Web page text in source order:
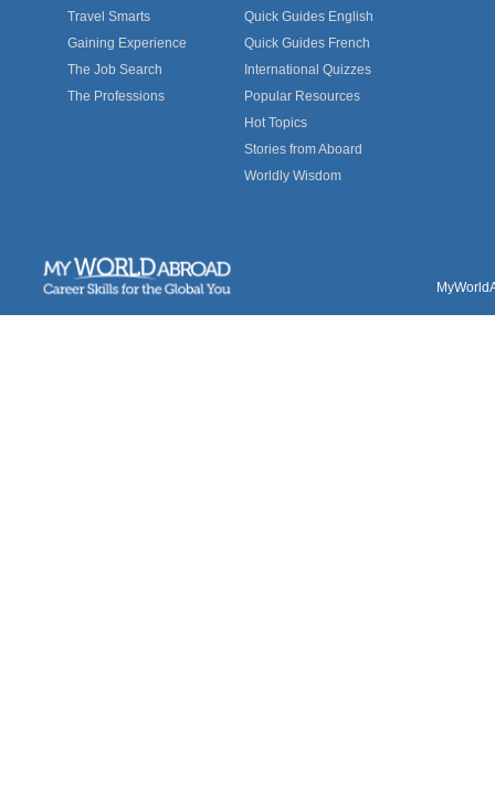
Travel Smarts
Gaining Experience
The Job Search
The Professions
Quick Guides English
Quick Guides French
International Quizzes
Popular Resources
Hot Topics
Stories from Aboard
Worldly Wisdom